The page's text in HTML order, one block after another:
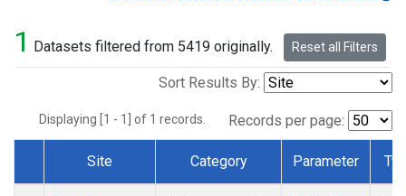
1 Datasets filtered from 5419 originally. Reset all Filters
Sort Results By:
Displaying [1 - 1] of 1 records. Records per page:
Dataset Number
Site Category Parameter